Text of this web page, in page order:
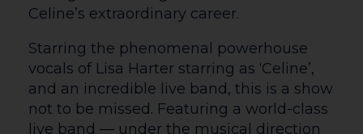
Courtyard Live Screenings
FULL CINEMA LISTINGS ON THE OTHER
WHATS ON LISTING ON THIS WEBSITE
SHARE